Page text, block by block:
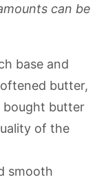
can be
base and
butter,
bought butter
of the
smooth